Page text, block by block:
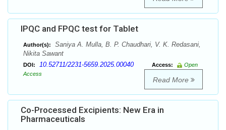
IPQC and FPQC test for Tablet
Author(s):
Saniya A. Mulla, B. P. Chaudhari, V. K. Redasani,
Nikita Sawant
DOI: 10.52711/2231-5659.2025.00040 Access:
Open
Access
Read More
Co-Processed Excipients: New Era in
Pharmaceuticals